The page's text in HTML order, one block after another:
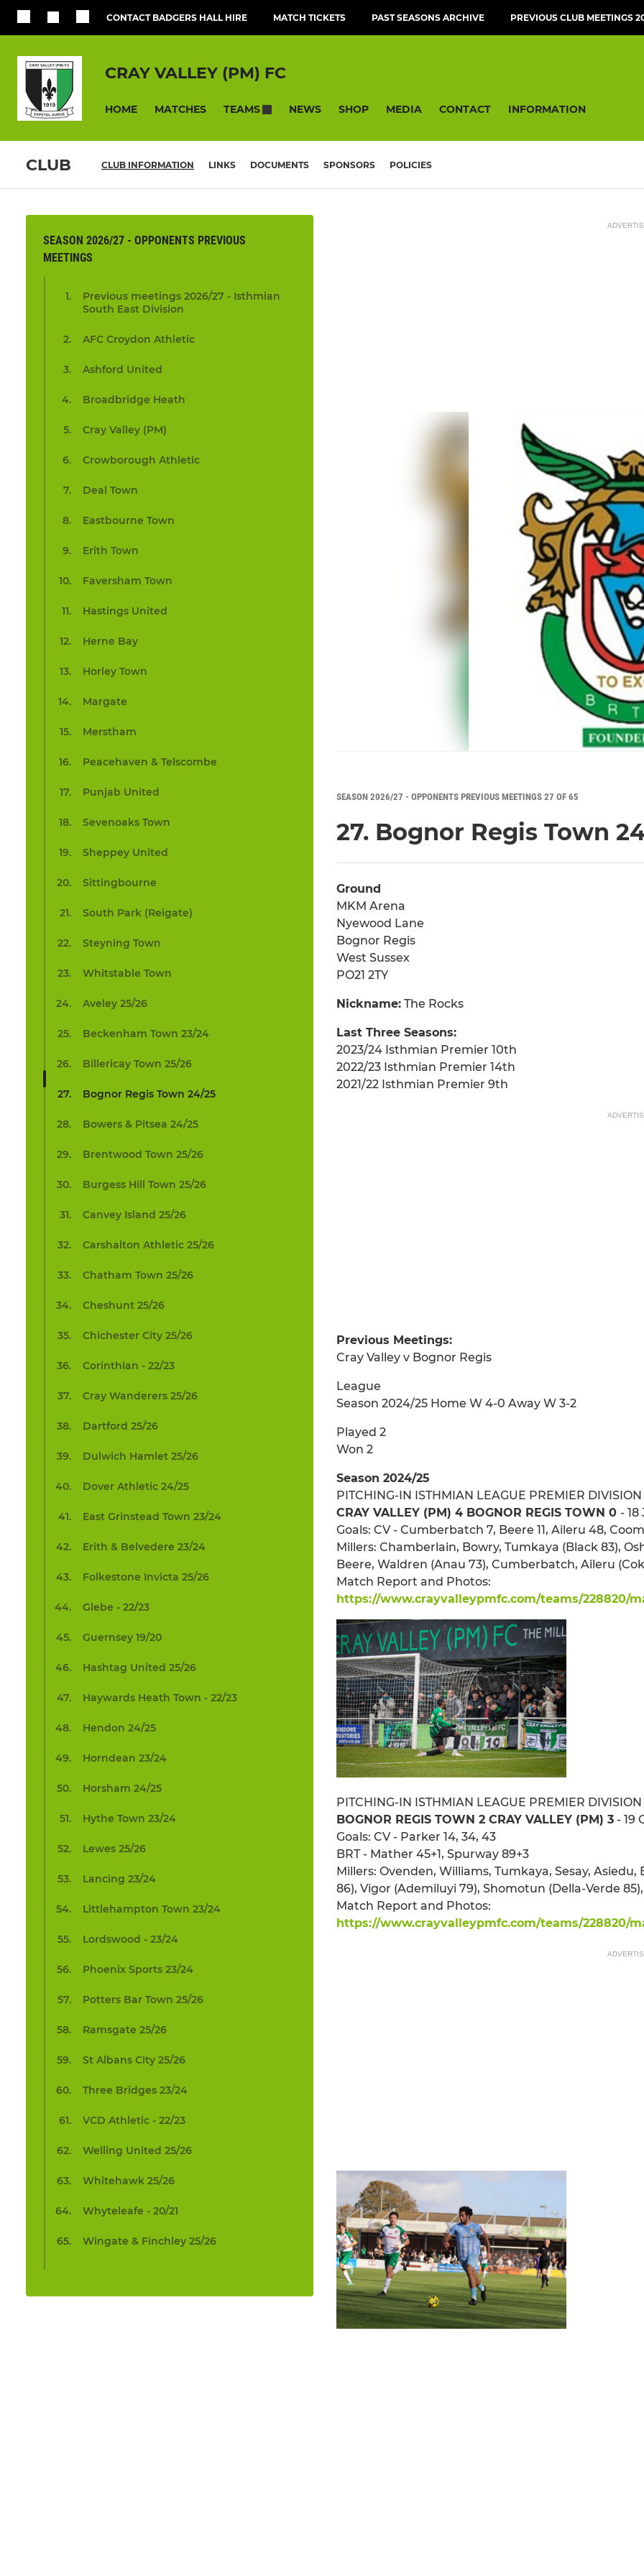
CONTACT BADGERS HALL HIRE MATCH TICKETS PAST SEASONS ARCHIVE PREVIOUS CLUB MEETINGS
CRAY VALLEY (PM) FC
HOME MATCHES TEAMS NEWS SHOP MEDIA CONTACT INFORMATION
CLUB CLUB INFORMATION LINKS DOCUMENTS SPONSORS POLICIES
SEASON 2026/27 - OPPONENTS PREVIOUS
MEETINGS
Previous meetings 2026/27 - Isthmian
South East Division
AFC Croydon Athletic
Ashford United
Broadbridge Heath
Cray Valley (PM)
Crowborough Athletic
Deal Town
Eastbourne Town
Erith Town
Faversham Town
Hastings United
Herne Bay
Horley Town
Margate
Merstham
Peacehaven & Telscombe
Punjab United
Sevenoaks Town
Sheppey United
Sittingbourne
South Park (Reigate)
Steyning Town
Whitstable Town
Aveley 25/26
Beckenham Town 23/24
Billericay Town 25/26
Bognor Regis Town 24/25
Bowers & Pitsea 24/25
Brentwood Town 25/26
Burgess Hill Town 25/26
Canvey Island 25/26
Carshalton Athletic 25/26
Chatham Town 25/26
Cheshunt 25/26
Chichester City 25/26
Corinthian - 22/23
Cray Wanderers 25/26
Dartford 25/26
Dulwich Hamlet 25/26
Dover Athletic 24/25
East Grinstead Town 23/24
Erith & Belvedere 23/24
Folkestone Invicta 25/26
Glebe - 22/23
Guernsey 19/20
Hashtag United 25/26
Haywards Heath Town - 22/23
Hendon 24/25
Horndean 23/24
Horsham 24/25
Hythe Town 23/24
Lewes 25/26
Lancing 23/24
Littlehampton Town 23/24
Lordswood - 23/24
Phoenix Sports 23/24
Potters Bar Town 25/26
Ramsgate 25/26
St Albans City 25/26
Three Bridges 23/24
VCD Athletic - 22/23
Welling United 25/26
Whitehawk 25/26
Whyteleafe - 20/21
Wingate & Finchley 25/26
SEASON 2026/27 - OPPONENTS PREVIOUS MEETINGS 27 OF 65
27. Bognor Regis Town
Ground
MKM Arena
Nyewood Lane
Bognor Regis
West Sussex
PO21 2TY
Nickname: The Rocks
Last Three Seasons:
2023/24 Isthmian Premier 10th
2022/23 Isthmian Premier 14th
2021/22 Isthmian Premier 9th
Previous Meetings:
Cray Valley v Bognor Regis
League
Season 2024/25 Home W 4-0 Away W 3-2
Played 2
Won 2
Season 2024/25
PITCHING-IN ISTHMIAN LEAGUE PREMIER DIVISION
CRAY VALLEY (PM) 4 BOGNOR REGIS TOWN 0 - 18
Goals: CV - Cumberbatch 7, Beere 11, Aileru 48,
Millers: Chamberlain, Bowry, Tumkaya (Black 83),
Beere, Waldren (Anau 73), Cumberbatch, Aileru
Match Report and Photos:
https://www.crayvalleypmfc.com/teams/228820/
PITCHING-IN ISTHMIAN LEAGUE PREMIER DIVISION
BOGNOR REGIS TOWN 2 CRAY VALLEY (PM) 3 - 19
Goals: CV - Parker 14, 34, 43
BRT - Mather 45+1, Spurway 89+3
Millers: Ovenden, Williams, Tumkaya, Sesay,
86), Vigor (Ademiluyi 79), Shomotun (Della-Verde
Match Report and Photos:
https://www.crayvalleypmfc.com/teams/228820/